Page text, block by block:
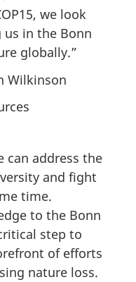
we look
in the Bonn
globally.”
Wilkinson
can address the
and fight
time.
to the Bonn
step to
of efforts
nature loss.